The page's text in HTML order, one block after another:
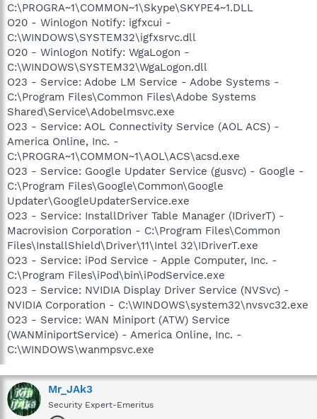
C:\PROGRA~1\COMMON~1\Skype\SKYPE4~1.DLL
O20 - Winlogon Notify: igfxcui -
C:\WINDOWS\SYSTEM32\igfxsrvc.dll
O20 - Winlogon Notify: WgaLogon -
C:\WINDOWS\SYSTEM32\WgaLogon.dll
O23 - Service: Adobe LM Service - Adobe Systems -
C:\Program Files\Common Files\Adobe Systems
Shared\Service\Adobelmsvc.exe
O23 - Service: AOL Connectivity Service (AOL ACS) -
America Online, Inc. -
C:\PROGRA~1\COMMON~1\AOL\ACS\acsd.exe
O23 - Service: Google Updater Service (gusvc) - Google -
C:\Program Files\Google\Common\Google
Updater\GoogleUpdaterService.exe
O23 - Service: InstallDriver Table Manager (IDriverT) -
Macrovision Corporation - C:\Program Files\Common
Files\InstallShield\Driver\11\Intel 32\IDriverT.exe
O23 - Service: iPod Service - Apple Computer, Inc. -
C:\Program Files\iPod\bin\iPodService.exe
O23 - Service: NVIDIA Display Driver Service (NVSvc) -
NVIDIA Corporation - C:\WINDOWS\system32\nvsvc32.exe
O23 - Service: WAN Miniport (ATW) Service
(WANMiniportService) - America Online, Inc. -
C:\WINDOWS\wanmpsvc.exe
Mr_JAk3
Security Expert-Emeritus